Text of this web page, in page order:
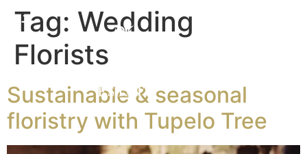
Tag: Wedding
Florists
Sustainable & seasonal
floristry with Tupelo Tree